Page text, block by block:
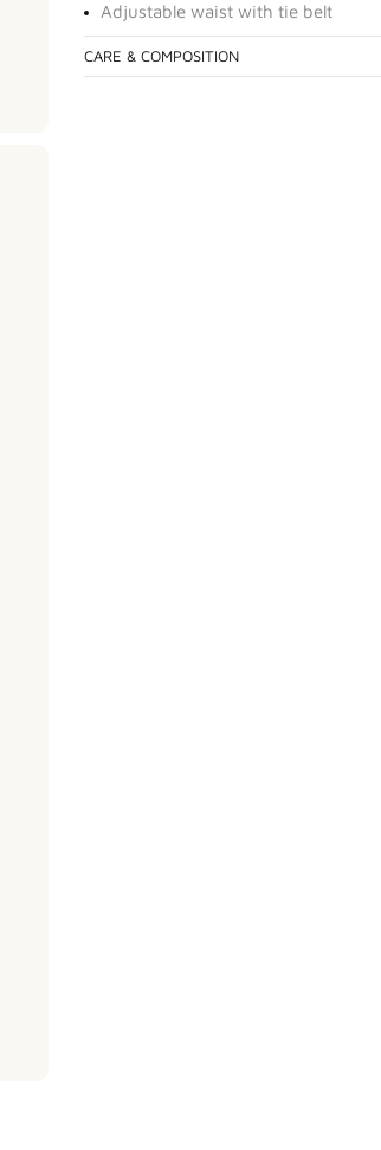
Adjustable waist with tie belt
CARE & COMPOSITION